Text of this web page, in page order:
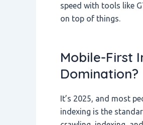
speed with tools like
on top of things.
Mobile-First
Domination?
It’s 2025, and most
indexing is the